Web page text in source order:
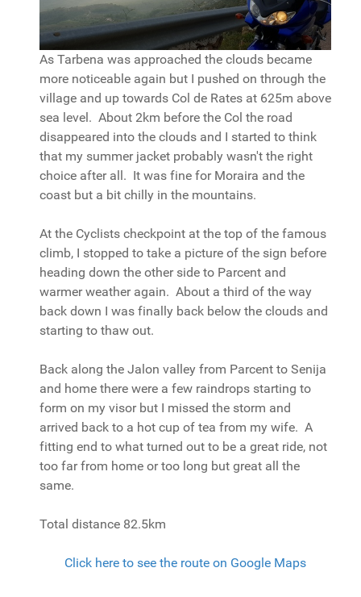
As Tarbena was approached the clouds became
more noticeable again but I pushed on through the
village and up towards Col de Rates at 625m above
sea level. About 2km before the Col the road
disappeared into the clouds and I started to think
that my summer jacket probably wasn't the right
choice after all. It was fine for Moraira and the
coast but a bit chilly in the mountains.
At the Cyclists checkpoint at the top of the famous
climb, I stopped to take a picture of the sign before
heading down the other side to Parcent and
warmer weather again. About a third of the way
back down I was finally back below the clouds and
starting to thaw out.
Back along the Jalon valley from Parcent to Senija
and home there were a few raindrops starting to
form on my visor but I missed the storm and
arrived back to a hot cup of tea from my wife. A
fitting end to what turned out to be a great ride, not
too far from home or too long but great all the
same.
Total distance 82.5km
Click here to see the route on Google Maps